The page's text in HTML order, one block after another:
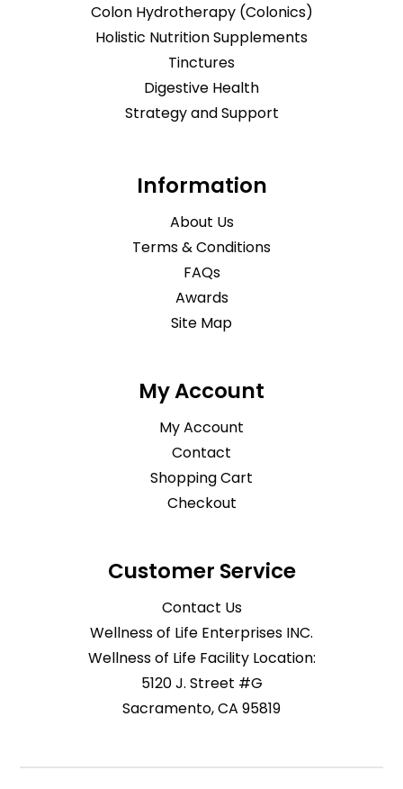
Colon Hydrotherapy (Colonics)
Holistic Nutrition Supplements
Tinctures
Digestive Health
Strategy and Support
Information
About Us
Terms & Conditions
FAQs
Awards
Site Map
My Account
My Account
Contact
Shopping Cart
Checkout
Customer Service
Contact Us
Wellness of Life Enterprises INC.
Wellness of Life Facility Location:
5120 J. Street #G
Sacramento, CA 95819